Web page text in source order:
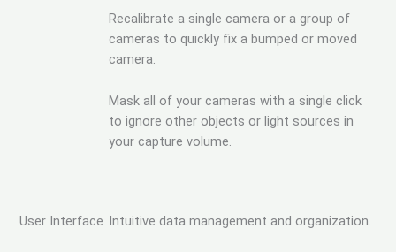
Recalibrate a single camera or a group of
cameras to quickly fix a bumped or moved
camera.
Mask all of your cameras with a single click
to ignore other objects or light sources in
your capture volume.
User Interface Intuitive data management and organization.